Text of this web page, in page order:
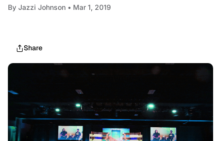
By Jazzi Johnson • Mar 1, 2019
Share